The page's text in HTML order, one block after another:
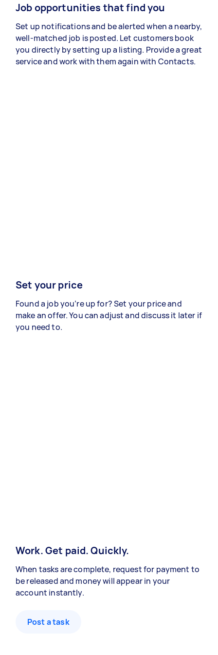
Job opportunities that find you
Set up notifications and be alerted when a nearby,
well-matched job is posted. Let customers book
you directly by setting up a listing. Provide a great
service and work with them again with Contacts.
Set your price
Found a job you’re up for? Set your price and
make an offer. You can adjust and discuss it later if
you need to.
Work. Get paid. Quickly.
When tasks are complete, request for payment to
be released and money will appear in your
account instantly.
Post a task